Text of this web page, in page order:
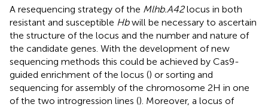
A resequencing strategy of the Mlhb.A42locus in both
resistant and susceptible Hbwill be necessary to ascertain
the structure of the locus and the number and nature of
the candidate genes. With the development of new
sequencing methods this could be achieved by Cas9-
guided enrichment of the locus () or sorting and
sequencing for assembly of the chromosome 2H in one
of the two introgression lines (). Moreover, a locus of